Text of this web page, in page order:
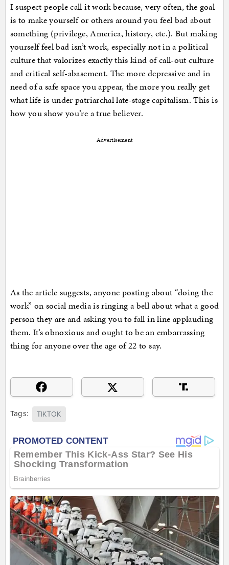
I suspect people call it work because, very often, the goal
is to make yourself or others around you feel bad about
something (privilege, America, history, etc.). But making
yourself feel bad isn’t work, especially not in a political
culture that valorizes exactly this kind of call-out culture
and critical self-abasement. The more depressive and in
need of a safe space you appear, the more you really get
what life is under patriarchal late-stage capitalism. This is
how you show you’re a true believer.
Advertisement
As the article suggests, anyone posting about “doing the
work” on social media is ringing a bell about what a good
person they are and asking you to fall in line applauding
them. It’s obnoxious and ought to be an embarrassing
thing for anyone over the age of 22 to say.
Tags: TIKTOK